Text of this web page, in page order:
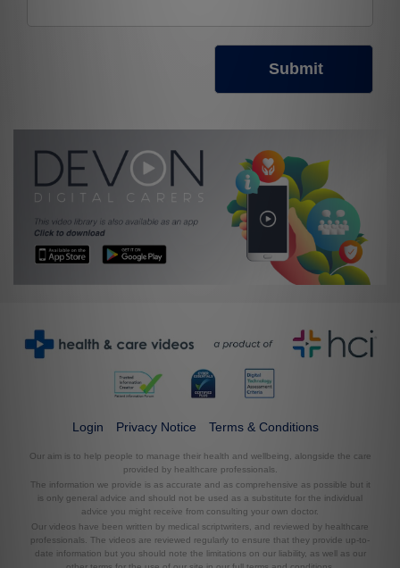
Login Privacy Notice Terms & Conditions
Our aim is to help people to manage their health and wellbeing, alongside the care
provided by healthcare professionals.
The information we provide is as accurate and as comprehensive as possible but it
is only general advice and should not be used as a substitute for the individual
advice you might receive from consulting your own doctor.
Our videos have been written by medical scriptwriters, and reviewed by healthcare
professionals. The videos are reviewed regularly to ensure that they provide up-to-
date information but you should note the limitations on our liability, as well as our